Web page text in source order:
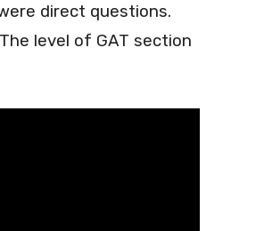
direct questions.
level of GAT section